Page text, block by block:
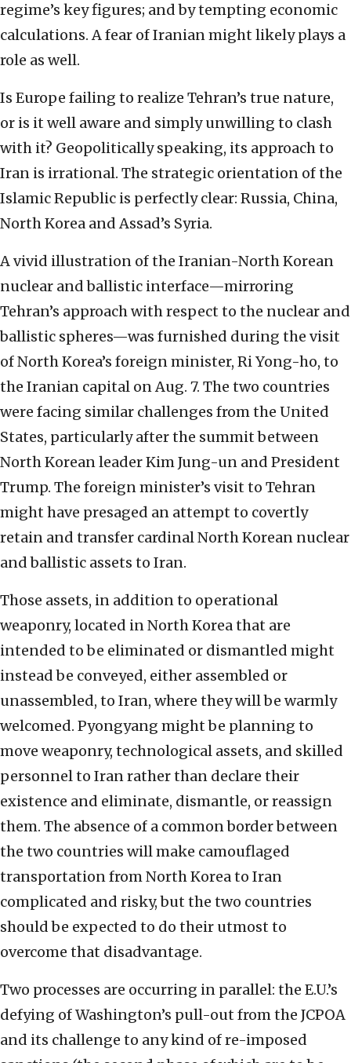
regime’s key figures; and by tempting economic
calculations. A fear of Iranian might likely plays a
role as well.
Is Europe failing to realize Tehran’s true nature,
or is it well aware and simply unwilling to clash
with it? Geopolitically speaking, its approach to
Iran is irrational. The strategic orientation of the
Islamic Republic is perfectly clear: Russia, China,
North Korea and Assad’s Syria.
A vivid illustration of the Iranian-North Korean
nuclear and ballistic interface—mirroring
Tehran’s approach with respect to the nuclear and
ballistic spheres—was furnished during the visit
of North Korea’s foreign minister, Ri Yong-ho, to
the Iranian capital on Aug. 7. The two countries
were facing similar challenges from the United
States, particularly after the summit between
North Korean leader Kim Jung-un and President
Trump. The foreign minister’s visit to Tehran
might have presaged an attempt to covertly
retain and transfer cardinal North Korean nuclear
and ballistic assets to Iran.
Those assets, in addition to operational
weaponry, located in North Korea that are
intended to be eliminated or dismantled might
instead be conveyed, either assembled or
unassembled, to Iran, where they will be warmly
welcomed. Pyongyang might be planning to
move weaponry, technological assets, and skilled
personnel to Iran rather than declare their
existence and eliminate, dismantle, or reassign
them. The absence of a common border between
the two countries will make camouflaged
transportation from North Korea to Iran
complicated and risky, but the two countries
should be expected to do their utmost to
overcome that disadvantage.
Two processes are occurring in parallel: the E.U.’s
defying of Washington’s pull-out from the JCPOA
and its challenge to any kind of re-imposed